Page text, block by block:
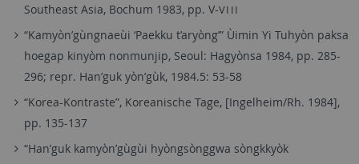
Southeast Asia, Bochum 1983, pp. V-VIII
“Kamyòn’gùngnaeùi ‘Paekku t’aryòng’” Ùimin Yi Tuhyòn paksa
hoegap kinyòm nonmunjip, Seoul: Hagyònsa 1984, pp. 285-
296; repr. Han’guk yòn’gùk, 1984.5: 53-58
“Korea-Kontraste”, Koreanische Tage, [Ingelheim/Rh. 1984],
pp. 135-137
“Han’guk kamyòn’gùgùi hyòngsònggwa sòngkkyòk